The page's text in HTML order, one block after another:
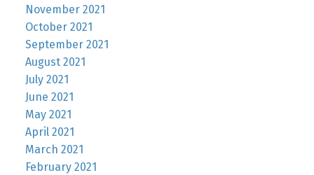
November 2021
October 2021
September 2021
August 2021
July 2021
June 2021
May 2021
April 2021
March 2021
February 2021